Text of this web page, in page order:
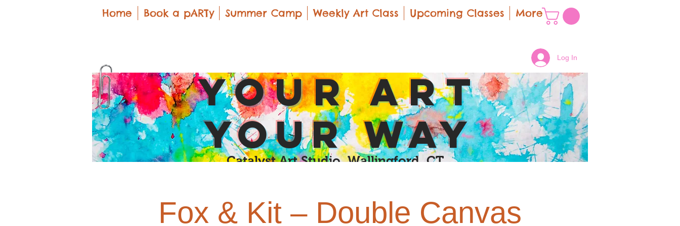
Home Book a pARTy Summer Camp Weekly Art Class Upcoming Classes More
Log In
yOUR Art
yOUR Way
Catalyst Art Studio Wallingford, CT
Fox & Kit – Double Canvas